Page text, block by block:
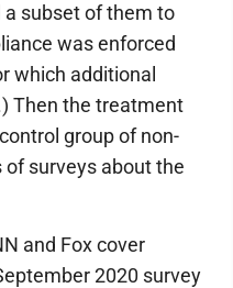
a subset of them to
was enforced
which additional
Then the treatment
group of non-
surveys about the
and Fox cover
2020 survey